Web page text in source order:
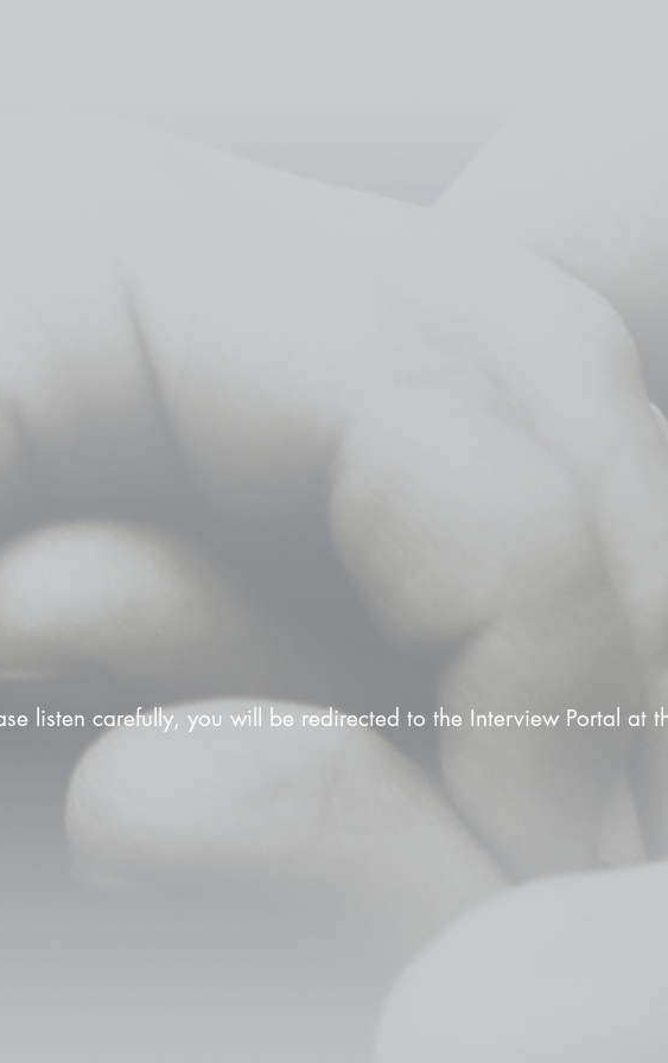
listen carefully, you will be redirected to the Interview Portal at